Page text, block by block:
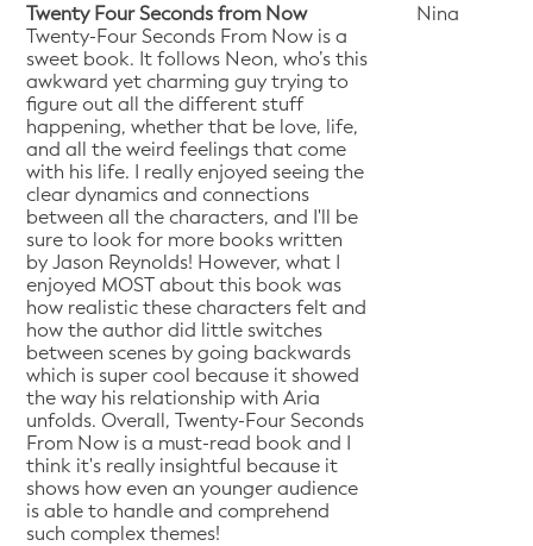
Twenty Four Seconds from Now
Twenty-Four Seconds From Now is a
sweet book. It follows Neon, who’s this
awkward yet charming guy trying to
figure out all the different stuff
happening, whether that be love, life,
and all the weird feelings that come
with his life. I really enjoyed seeing the
clear dynamics and connections
between all the characters, and I'll be
sure to look for more books written
by Jason Reynolds! However, what I
enjoyed MOST about this book was
how realistic these characters felt and
how the author did little switches
between scenes by going backwards
which is super cool because it showed
the way his relationship with Aria
unfolds. Overall, Twenty-Four Seconds
From Now is a must-read book and I
think it's really insightful because it
shows how even an younger audience
is able to handle and comprehend
such complex themes!
Nina